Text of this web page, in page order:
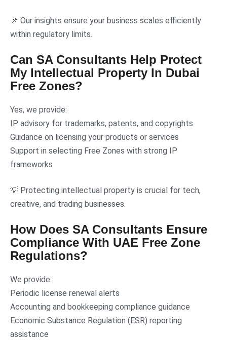
📌 Our insights ensure your business scales efficiently
within regulatory limits.
Can SA Consultants Help Protect
My Intellectual Property In Dubai
Free Zones?
Yes, we provide:
IP advisory for trademarks, patents, and copyrights
Guidance on licensing your products or services
Support in selecting Free Zones with strong IP
frameworks
💡 Protecting intellectual property is crucial for tech,
creative, and trading businesses.
How Does SA Consultants Ensure
Compliance With UAE Free Zone
Regulations?
We provide:
Periodic license renewal alerts
Accounting and bookkeeping compliance guidance
Economic Substance Regulation (ESR) reporting
assistance